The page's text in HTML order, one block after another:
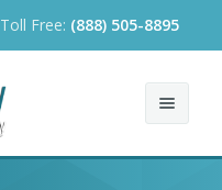
Toll Free: (888) 505-8895